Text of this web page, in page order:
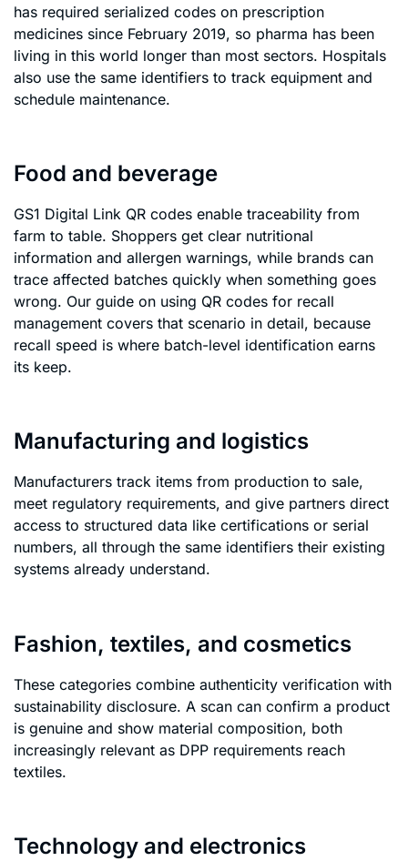
has required serialized codes on prescription
medicines since February 2019, so pharma has been
living in this world longer than most sectors. Hospitals
also use the same identifiers to track equipment and
schedule maintenance.
Food and beverage
GS1 Digital Link QR codes enable traceability from
farm to table. Shoppers get clear nutritional
information and allergen warnings, while brands can
trace affected batches quickly when something goes
wrong. Our guide on using QR codes for recall
management covers that scenario in detail, because
recall speed is where batch-level identification earns
its keep.
Manufacturing and logistics
Manufacturers track items from production to sale,
meet regulatory requirements, and give partners direct
access to structured data like certifications or serial
numbers, all through the same identifiers their existing
systems already understand.
Fashion, textiles, and cosmetics
These categories combine authenticity verification with
sustainability disclosure. A scan can confirm a product
is genuine and show material composition, both
increasingly relevant as DPP requirements reach
textiles.
Technology and electronics